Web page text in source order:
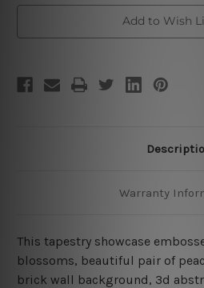
Add to Wish
Warranty
This tapestry showcase
blossoms, beautiful pair of
brick wall background, 3d